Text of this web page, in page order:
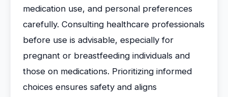
medication use, and personal preferences
carefully. Consulting healthcare professionals
before use is advisable, especially for
pregnant or breastfeeding individuals and
those on medications. Prioritizing informed
choices ensures safety and aligns